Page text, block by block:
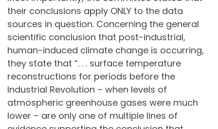
their conclusions apply ONLY to the data
sources in question. Concerning the general
scientific conclusion that post-industrial,
human-induced climate change is occurring,
they state that “. . . surface temperature
reconstructions for periods before the
Industrial Revolution – when levels of
atmospheric greenhouse gases were much
lower – are only one of multiple lines of